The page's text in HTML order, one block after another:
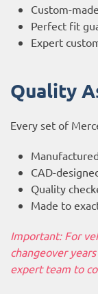
Custom-
Perfect fit
Expert
Quality
Every set of
CAD-
Quality
Made to
Important: For
changeover
expert team to